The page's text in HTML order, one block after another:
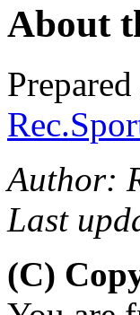
About
Author:
Last
(C)